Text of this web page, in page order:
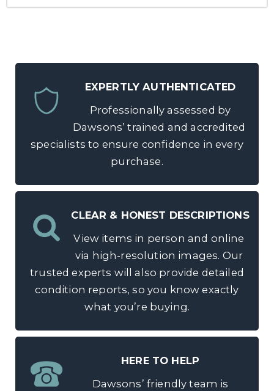
EXPERTLY AUTHENTICATED
Professionally assessed by
Dawsons’ trained and accredited
specialists to ensure confidence in every
purchase.
CLEAR & HONEST DESCRIPTIONS
View items in person and online
via high-resolution images. Our
trusted experts will also provide detailed
condition reports, so you know exactly
what you’re buying.
HERE TO HELP
Dawsons’ friendly team is